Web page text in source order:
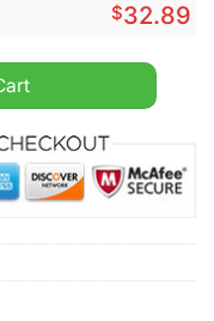
$32.89
Hat quantity